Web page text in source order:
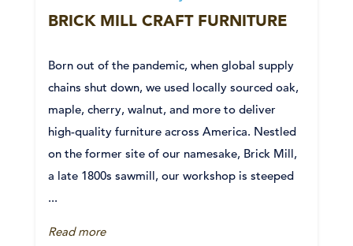
BRICK MILL CRAFT FURNITURE
Born out of the pandemic, when global supply
chains shut down, we used locally sourced oak,
maple, cherry, walnut, and more to deliver
high-quality furniture across America. Nestled
on the former site of our namesake, Brick Mill,
a late 1800s sawmill, our workshop is steeped
...
Read more